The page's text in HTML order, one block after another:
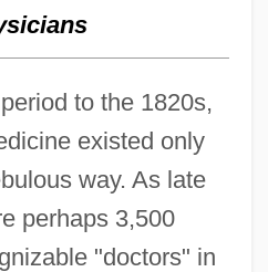
to the 1820s,
existed only
way. As late
perhaps 3,500
"doctors" in